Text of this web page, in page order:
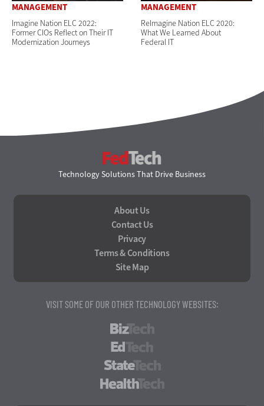
MANAGEMENT
Imagine Nation ELC 2022:
Former CIOs Reflect on Their IT
Modernization Journeys
MANAGEMENT
ReImagine Nation ELC 2020:
What We Learned About
Federal IT
Technology Solutions That Drive Business
About Us
Contact Us
Privacy
Terms & Conditions
Site Map
VISIT SOME OF OUR OTHER TECHNOLOGY WEBSITES: